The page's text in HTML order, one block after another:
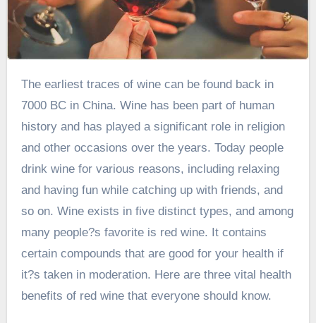
The earliest traces of wine can be found back in
7000 BC in China. Wine has been part of human
history and has played a significant role in religion
and other occasions over the years. Today people
drink wine for various reasons, including relaxing
and having fun while catching up with friends, and
so on. Wine exists in five distinct types, and among
many people?s favorite is red wine. It contains
certain compounds that are good for your health if
it?s taken in moderation. Here are three vital health
benefits of red wine that everyone should know.